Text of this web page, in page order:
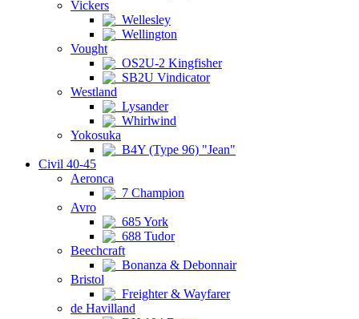
Vickers
Wellesley
Wellington
Vought
OS2U-2 Kingfisher
SB2U Vindicator
Westland
Lysander
Whirlwind
Yokosuka
B4Y (Type 96) "Jean"
Civil 40-45
Aeronca
7 Champion
Avro
685 York
688 Tudor
Beechcraft
Bonanza & Debonnair
Bristol
Freighter & Wayfarer
de Havilland